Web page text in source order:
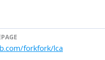
forkfork/lca